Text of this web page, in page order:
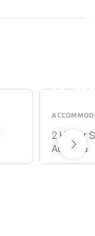
2 Hunter
Australia